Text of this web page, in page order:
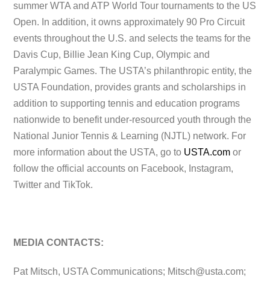
summer WTA and ATP World Tour tournaments to the US
Open. In addition, it owns approximately 90 Pro Circuit
events throughout the U.S. and selects the teams for the
Davis Cup, Billie Jean King Cup, Olympic and
Paralympic Games. The USTA’s philanthropic entity, the
USTA Foundation, provides grants and scholarships in
addition to supporting tennis and education programs
nationwide to benefit under-resourced youth through the
National Junior Tennis & Learning (NJTL) network. For
more information about the USTA, go to USTA.com or
follow the official accounts on Facebook, Instagram,
Twitter and TikTok.
MEDIA CONTACTS:
Pat Mitsch, USTA Communications; Mitsch@usta.com;